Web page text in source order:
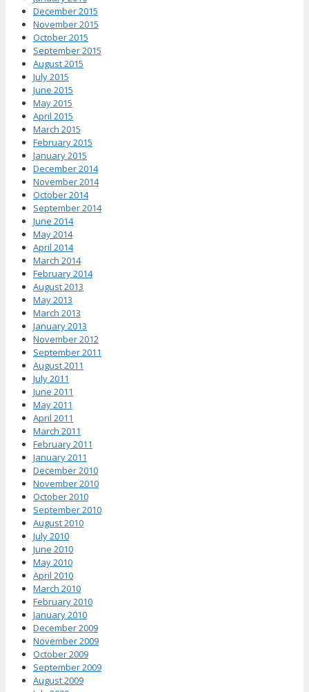
December 2015
November 2015
October 2015
September 2015
August 2015
July 2015
June 2015
May 2015
April 2015
March 2015
February 2015
January 2015
December 2014
November 2014
October 2014
September 2014
June 2014
May 2014
April 2014
March 2014
February 2014
August 2013
May 2013
March 2013
January 2013
November 2012
September 2011
August 2011
July 2011
June 2011
May 2011
April 2011
March 2011
February 2011
January 2011
December 2010
November 2010
October 2010
September 2010
August 2010
July 2010
June 2010
May 2010
April 2010
March 2010
February 2010
January 2010
December 2009
November 2009
October 2009
September 2009
August 2009